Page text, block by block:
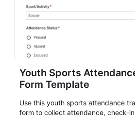
Youth Sports
Form Template
Use this youth sports attendance
form to collect attendance, check-